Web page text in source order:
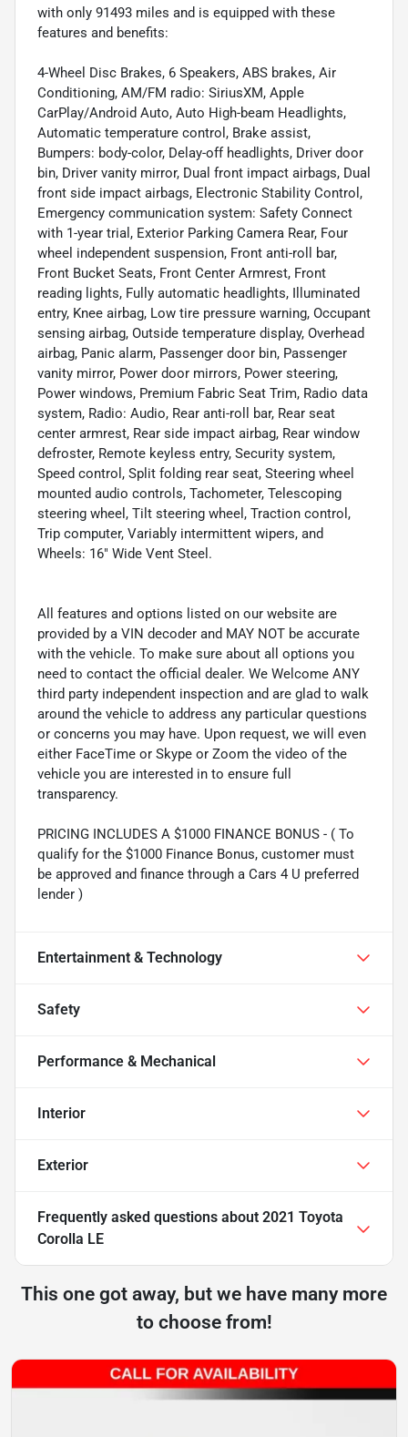
with only 91493 miles and is equipped with these
features and benefits:
4-Wheel Disc Brakes, 6 Speakers, ABS brakes, Air
Conditioning, AM/FM radio: SiriusXM, Apple
CarPlay/Android Auto, Auto High-beam Headlights,
Automatic temperature control, Brake assist,
Bumpers: body-color, Delay-off headlights, Driver door
bin, Driver vanity mirror, Dual front impact airbags, Dual
front side impact airbags, Electronic Stability Control,
Emergency communication system: Safety Connect
with 1-year trial, Exterior Parking Camera Rear, Four
wheel independent suspension, Front anti-roll bar,
Front Bucket Seats, Front Center Armrest, Front
reading lights, Fully automatic headlights, Illuminated
entry, Knee airbag, Low tire pressure warning, Occupant
sensing airbag, Outside temperature display, Overhead
airbag, Panic alarm, Passenger door bin, Passenger
vanity mirror, Power door mirrors, Power steering,
Power windows, Premium Fabric Seat Trim, Radio data
system, Radio: Audio, Rear anti-roll bar, Rear seat
center armrest, Rear side impact airbag, Rear window
defroster, Remote keyless entry, Security system,
Speed control, Split folding rear seat, Steering wheel
mounted audio controls, Tachometer, Telescoping
steering wheel, Tilt steering wheel, Traction control,
Trip computer, Variably intermittent wipers, and
Wheels: 16" Wide Vent Steel.
All features and options listed on our website are
provided by a VIN decoder and MAY NOT be accurate
with the vehicle. To make sure about all options you
need to contact the official dealer. We Welcome ANY
third party independent inspection and are glad to walk
around the vehicle to address any particular questions
or concerns you may have. Upon request, we will even
either FaceTime or Skype or Zoom the video of the
vehicle you are interested in to ensure full
transparency.
PRICING INCLUDES A $1000 FINANCE BONUS - ( To
qualify for the $1000 Finance Bonus, customer must
be approved and finance through a Cars 4 U preferred
lender )
Entertainment & Technology
Safety
Performance & Mechanical
Interior
Exterior
Frequently asked questions about 2021 Toyota
Corolla LE
This one got away, but we have many more
to choose from!